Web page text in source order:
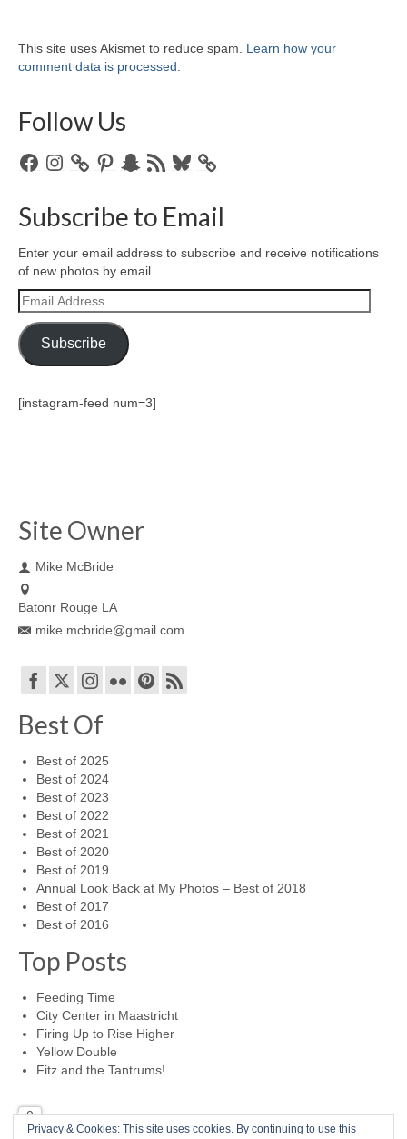
This site uses Akismet to reduce spam. Learn how your
comment data is processed.
Follow Us
FacebookInstagramPinterestSnapchat
RSS
Bluesky
Subscribe to Email
Enter your email address to subscribe and receive notifications
of new photos by email.
Email
Address
Subscribe
[instagram-feed num=3]
Site Owner
Mike McBride
Batonr Rouge LA
mike.mcbride@gmail.com
Best Of
Best of 2025
Best of 2024
Best of 2023
Best of 2022
Best of 2021
Best of 2020
Best of 2019
Annual Look Back at My Photos – Best of 2018
Best of 2017
Best of 2016
Top Posts
Feeding Time
City Center in Maastricht
Firing Up to Rise Higher
Yellow Double
Fitz and the Tantrums!
0
Privacy & Cookies: This site uses cookies. By continuing to use this